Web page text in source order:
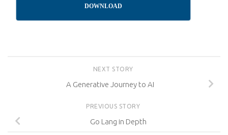
DOWNLOAD
NEXT STORY
A Generative Journey to AI
PREVIOUS STORY
Go Lang in Depth